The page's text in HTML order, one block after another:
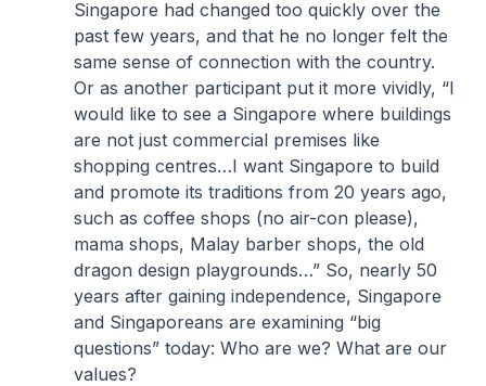
Singapore had changed too quickly over the
past few years, and that he no longer felt the
same sense of connection with the country.
Or as another participant put it more vividly, “I
would like to see a Singapore where buildings
are not just commercial premises like
shopping centres…I want Singapore to build
and promote its traditions from 20 years ago,
such as coffee shops (no air-con please),
mama shops, Malay barber shops, the old
dragon design playgrounds…” So, nearly 50
years after gaining independence, Singapore
and Singaporeans are examining “big
questions” today: Who are we? What are our
values?